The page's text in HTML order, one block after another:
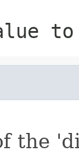
the